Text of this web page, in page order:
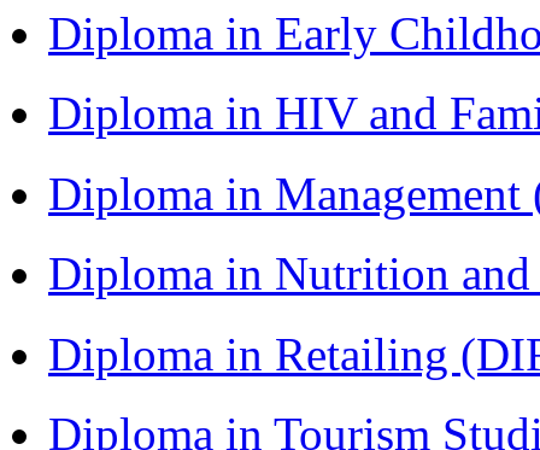
Diploma in Early
Diploma in HIV and
Diploma in
Diploma in Nutrition
Diploma in Retailing
Diploma in Tourism